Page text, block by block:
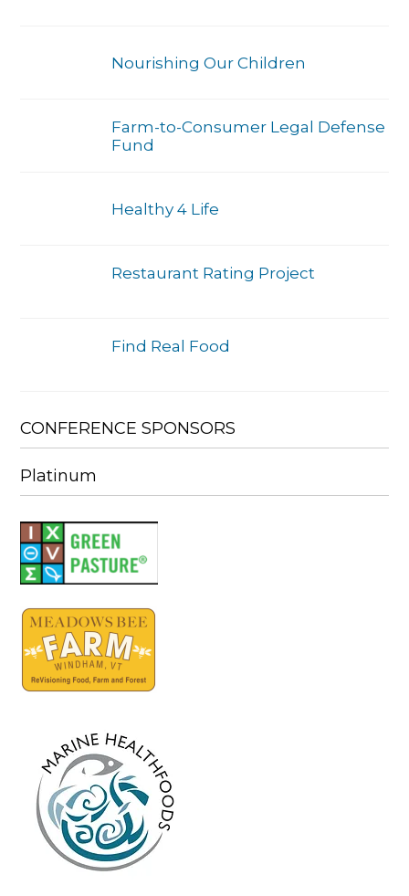
Nourishing Our Children
Farm-to-Consumer Legal Defense
Fund
Healthy 4 Life
Restaurant Rating Project
Find Real Food
CONFERENCE SPONSORS
Platinum